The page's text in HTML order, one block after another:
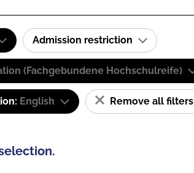
Admission restriction
(Fachgebundene Hochschulreife)
English Remove all filters